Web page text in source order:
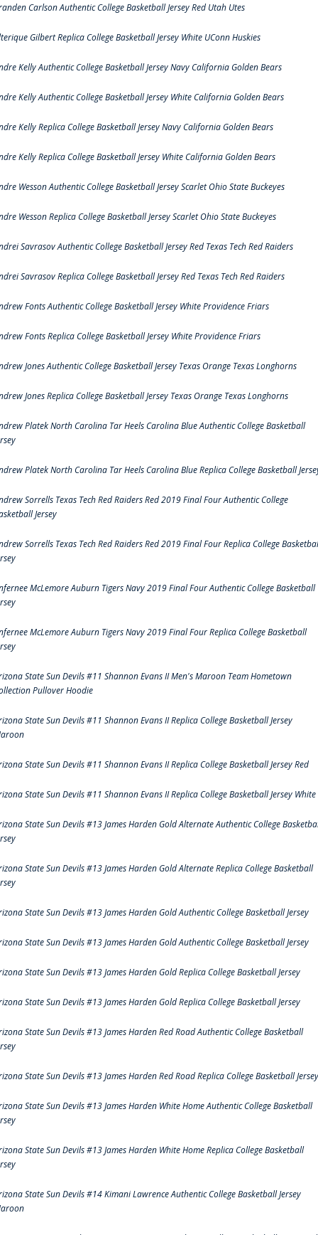
Carlson Authentic College Basketball Jersey Red Utah Utes
Gilbert Replica College Basketball Jersey White UConn Huskies
Kelly Authentic College Basketball Jersey Navy California Golden Bears
Kelly Authentic College Basketball Jersey White California Golden Bears
Kelly Replica College Basketball Jersey Navy California Golden Bears
Kelly Replica College Basketball Jersey White California Golden Bears
Wesson Authentic College Basketball Jersey Scarlet Ohio State Buckeyes
Wesson Replica College Basketball Jersey Scarlet Ohio State Buckeyes
Savrasov Authentic College Basketball Jersey Red Texas Tech Red Raiders
Savrasov Replica College Basketball Jersey Red Texas Tech Red Raiders
Fonts Authentic College Basketball Jersey White Providence Friars
Fonts Replica College Basketball Jersey White Providence Friars
Jones Authentic College Basketball Jersey Texas Orange Texas Longhorns
Jones Replica College Basketball Jersey Texas Orange Texas Longhorns
Platek North Carolina Tar Heels Carolina Blue Authentic College Basketball
Platek North Carolina Tar Heels Carolina Blue Replica College Basketball
Sorrells Texas Tech Red Raiders Red 2019 Final Four Authentic College
Jersey
Sorrells Texas Tech Red Raiders Red 2019 Final Four Replica College
McLemore Auburn Tigers Navy 2019 Final Four Authentic College Basketball
McLemore Auburn Tigers Navy 2019 Final Four Replica College Basketball
State Sun Devils #11 Shannon Evans II Men's Maroon Team Hometown
Pullover Hoodie
State Sun Devils #11 Shannon Evans II Replica College Basketball Jersey
State Sun Devils #11 Shannon Evans II Replica College Basketball Jersey Red
State Sun Devils #11 Shannon Evans II Replica College Basketball Jersey White
State Sun Devils #13 James Harden Gold Alternate Authentic College
State Sun Devils #13 James Harden Gold Alternate Replica College Basketball
State Sun Devils #13 James Harden Gold Authentic College Basketball Jersey
State Sun Devils #13 James Harden Gold Authentic College Basketball Jersey
State Sun Devils #13 James Harden Gold Replica College Basketball Jersey
State Sun Devils #13 James Harden Gold Replica College Basketball Jersey
State Sun Devils #13 James Harden Red Road Authentic College Basketball
State Sun Devils #13 James Harden Red Road Replica College Basketball Jersey
State Sun Devils #13 James Harden White Home Authentic College Basketball
State Sun Devils #13 James Harden White Home Replica College Basketball
State Sun Devils #14 Kimani Lawrence Authentic College Basketball Jersey